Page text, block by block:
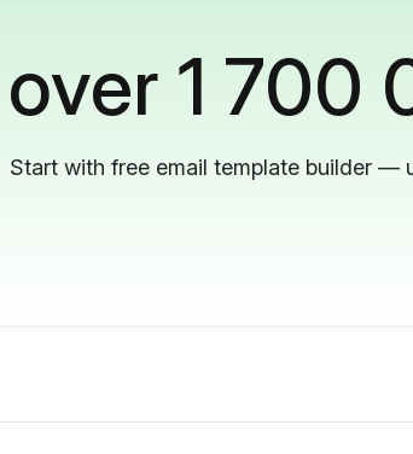
1 700
Start with free email template builder —